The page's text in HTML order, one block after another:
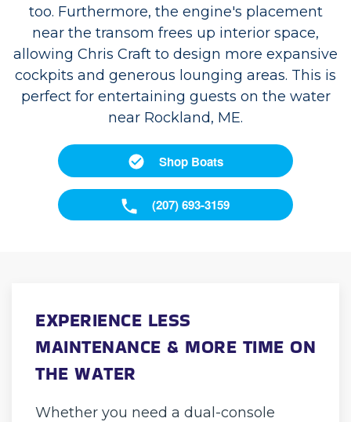
too. Furthermore, the engine's placement
near the transom frees up interior space,
allowing Chris Craft to design more expansive
cockpits and generous lounging areas. This is
perfect for entertaining guests on the water
near Rockland, ME.
Shop Boats
(207) 693-3159
EXPERIENCE LESS
MAINTENANCE & MORE TIME ON
THE WATER
Whether you need a dual-console